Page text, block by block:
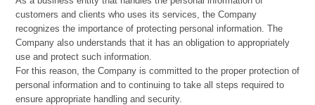
customers and clients who uses its services, the Company
recognizes the importance of protecting personal information. The
Company also understands that it has an obligation to appropriately
use and protect such information.
For this reason, the Company is committed to the proper protection of
personal information and to continuing to take all steps required to
ensure appropriate handling and security.